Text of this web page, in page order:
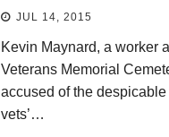
JUL 14, 2015
Kevin Maynard, a worker
Veterans Memorial
accused of the
vets’…